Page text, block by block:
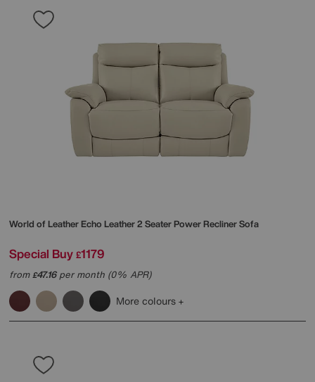
World of LeatherEcho Leather 2 Seater Power Recliner Sofa
Special Buy £1179
from£47.16per month (0% APR)
More colours